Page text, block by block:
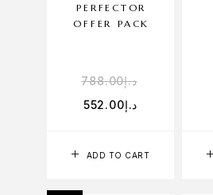
ADD TO CART
PERFECTOR
OFFER PACK
د.إ788.00
د.إ552.00